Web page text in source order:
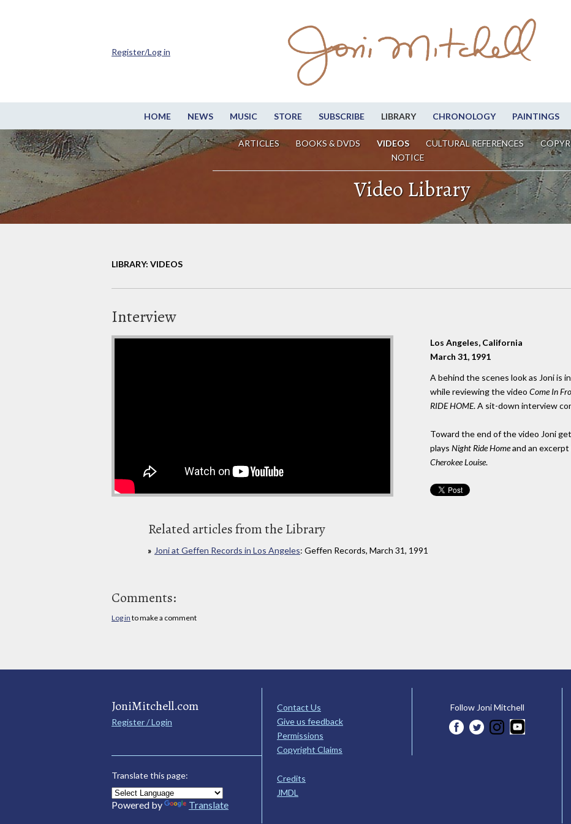
HOME NEWS MUSIC STORE SUBSCRIBE LIBRARY CHRONOLOGY PAINTINGS
ARTICLES BOOKS & DVDS VIDEOS CULTURAL REFERENCES
NOTICE
Register/Log in
Video Library
LIBRARY: VIDEOS
Interview
Los Angeles, California
March 31, 1991
A behind the scenes look as Joni is
while reviewing the video Come In
RIDE HOME. A sit-down interview
Toward the end of the video Joni
plays Night Ride Homeand an excerpt
Cherokee Louise.
Related articles from the Library
Joni at Geffen Records in Los Angeles: Geffen Records, March 31, 1991
Comments:
Log in to make a comment
JoniMitchell.com
Register / Login
Translate this page:
Powered by Translate
Contact Us
Give us feedback
Permissions
Copyright Claims
Credits
JMDL
Follow Joni Mitchell